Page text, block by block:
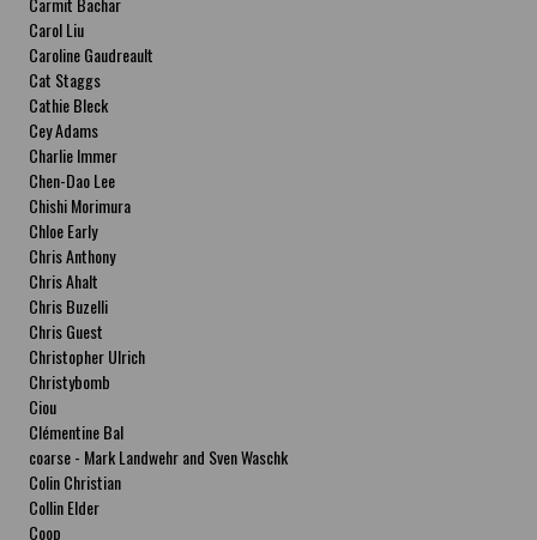
Carol Liu
Caroline Gaudreault
Cat Staggs
Cathie Bleck
Cey Adams
Charlie Immer
Chen-Dao Lee
Chishi Morimura
Chloe Early
Chris Anthony
Chris Ahalt
Chris Buzelli
Chris Guest
Christopher Ulrich
Christybomb
Ciou
Clémentine Bal
coarse - Mark Landwehr and Sven Waschk
Colin Christian
Collin Elder
Coop